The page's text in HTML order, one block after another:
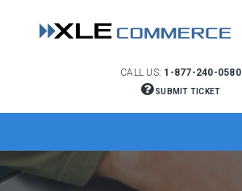
CALL US: 1-877-240-0580
SUBMIT TICKET